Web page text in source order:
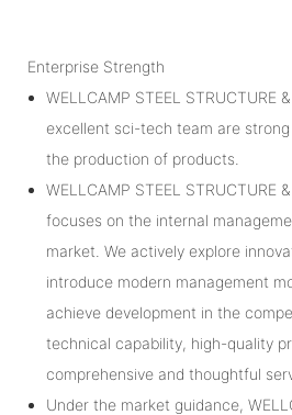
Enterprise Strength
WELLCAMP STEEL STRUCTURE
excellent sci-tech team are
the production of products.
WELLCAMP STEEL STRUCTURE
focuses on the internal
market. We actively explore
introduce modern management
achieve development in the
technical capability, high-quality
comprehensive and thoughtful
Under the market guidance,